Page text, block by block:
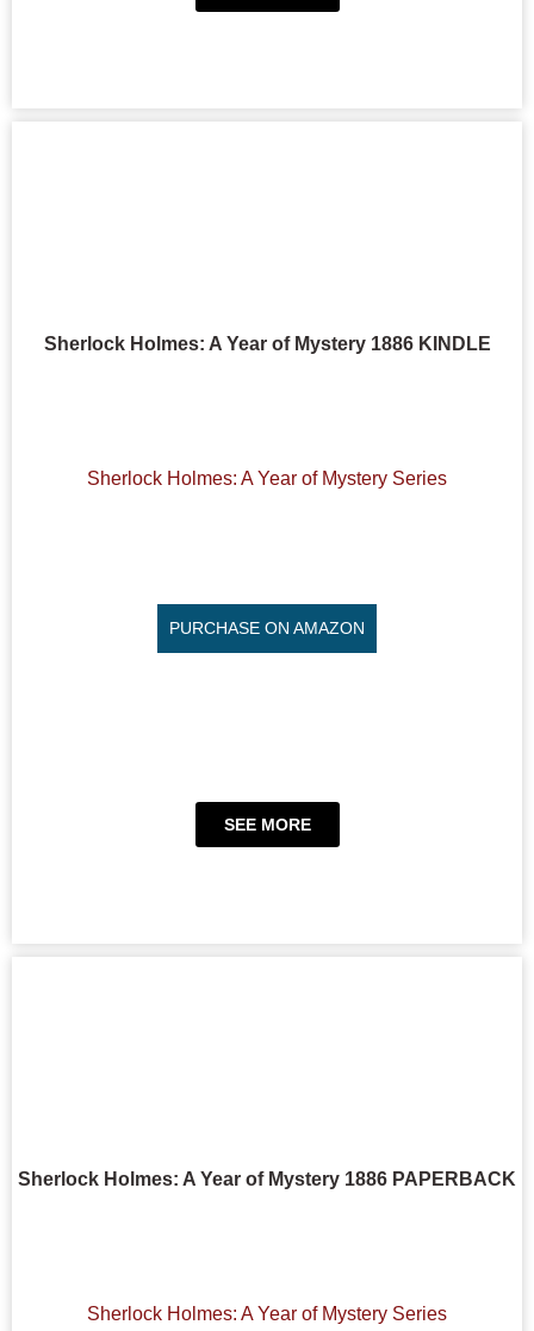
Sherlock Holmes: A Year of Mystery 1886 KINDLE
Sherlock Holmes: A Year of Mystery Series
PURCHASE ON AMAZON
SEE MORE
Sherlock Holmes: A Year of Mystery 1886 PAPERBACK
Sherlock Holmes: A Year of Mystery Series